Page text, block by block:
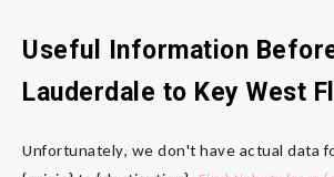
Useful Information
Lauderdale to Key West
Unfortunately, we don't have actual data